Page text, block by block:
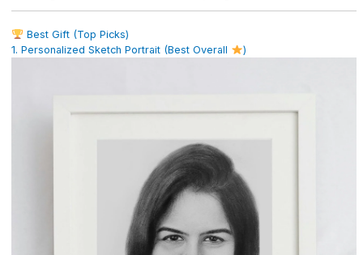
Best Gift (Top Picks)
1. Personalized Sketch Portrait (Best Overall
)